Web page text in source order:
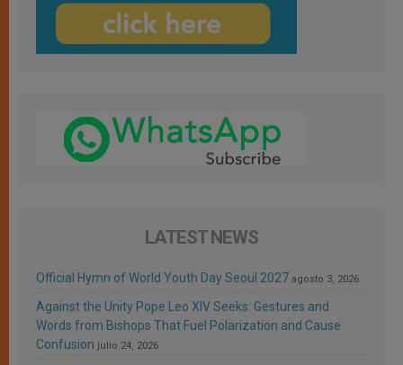
LATEST NEWS
Official Hymn of World Youth Day Seoul 2027 agosto 3, 2026
Against the Unity Pope Leo XIV Seeks: Gestures and
Words from Bishops That Fuel Polarization and Cause
Confusion julio 24, 2026